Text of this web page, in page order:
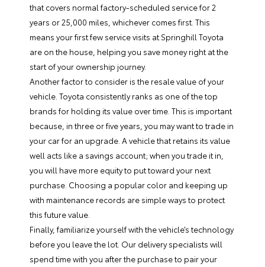
that covers normal factory-scheduled service for 2
years or 25,000 miles, whichever comes first. This
means your first few service visits at Springhill Toyota
are on the house, helping you save money right at the
start of your ownership journey.
Another factor to consider is the resale value of your
vehicle. Toyota consistently ranks as one of the top
brands for holding its value over time. This is important
because, in three or five years, you may want to trade in
your car for an upgrade. A vehicle that retains its value
well acts like a savings account; when you trade it in,
you will have more equity to put toward your next
purchase. Choosing a popular color and keeping up
with maintenance records are simple ways to protect
this future value.
Finally, familiarize yourself with the vehicle’s technology
before you leave the lot. Our delivery specialists will
spend time with you after the purchase to pair your